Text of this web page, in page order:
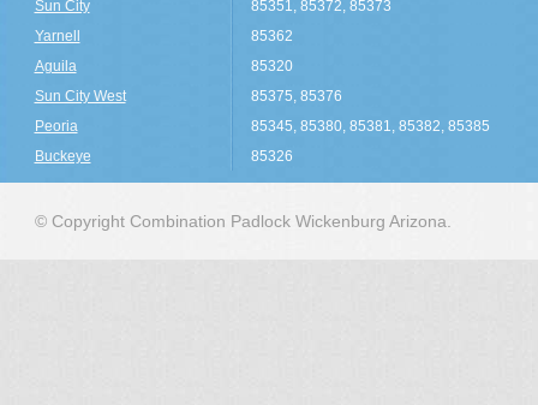
Sun City
Yarnell
Aguila
Sun City West
Peoria
Buckeye
85351, 85372, 85373
85362
85320
85375, 85376
85345, 85380, 85381, 85382, 85385
85326
© Copyright Combination Padlock Wickenburg Arizona.